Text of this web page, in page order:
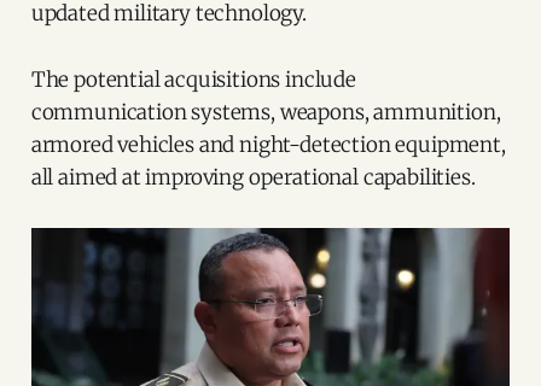
updated military technology.
The potential acquisitions include
communication systems, weapons, ammunition,
armored vehicles and night-detection equipment,
all aimed at improving operational capabilities.